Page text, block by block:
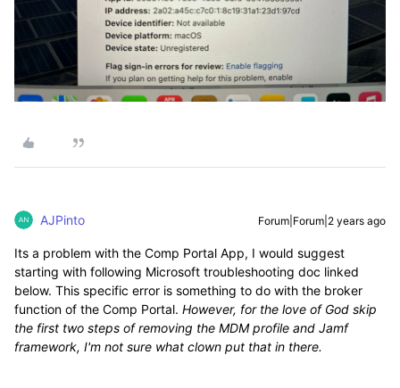
AJPinto Forum|Forum|2 years ago
Its a problem with the Comp Portal App, I would suggest
starting with following Microsoft troubleshooting doc linked
below. This specific error is something to do with the broker
function of the Comp Portal. However, for the love of God skip
the first two steps of removing the MDM profile and Jamf
framework, I'm not sure what clown put that in there.